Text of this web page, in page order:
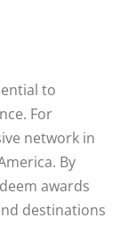
to
For
network in
By
awards
destinations